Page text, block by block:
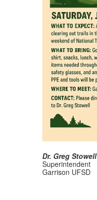
Dr. Greg Stowell
Superintendent
Garrison UFSD